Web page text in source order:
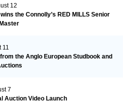
12
the Connolly’s RED MILLS Senior
11
the Anglo European Studbook and
7
Auction Video Launch